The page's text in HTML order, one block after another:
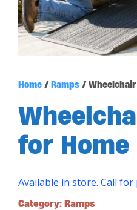
Home / Ramps /
for
Available in store. Call for
Category: Ramps